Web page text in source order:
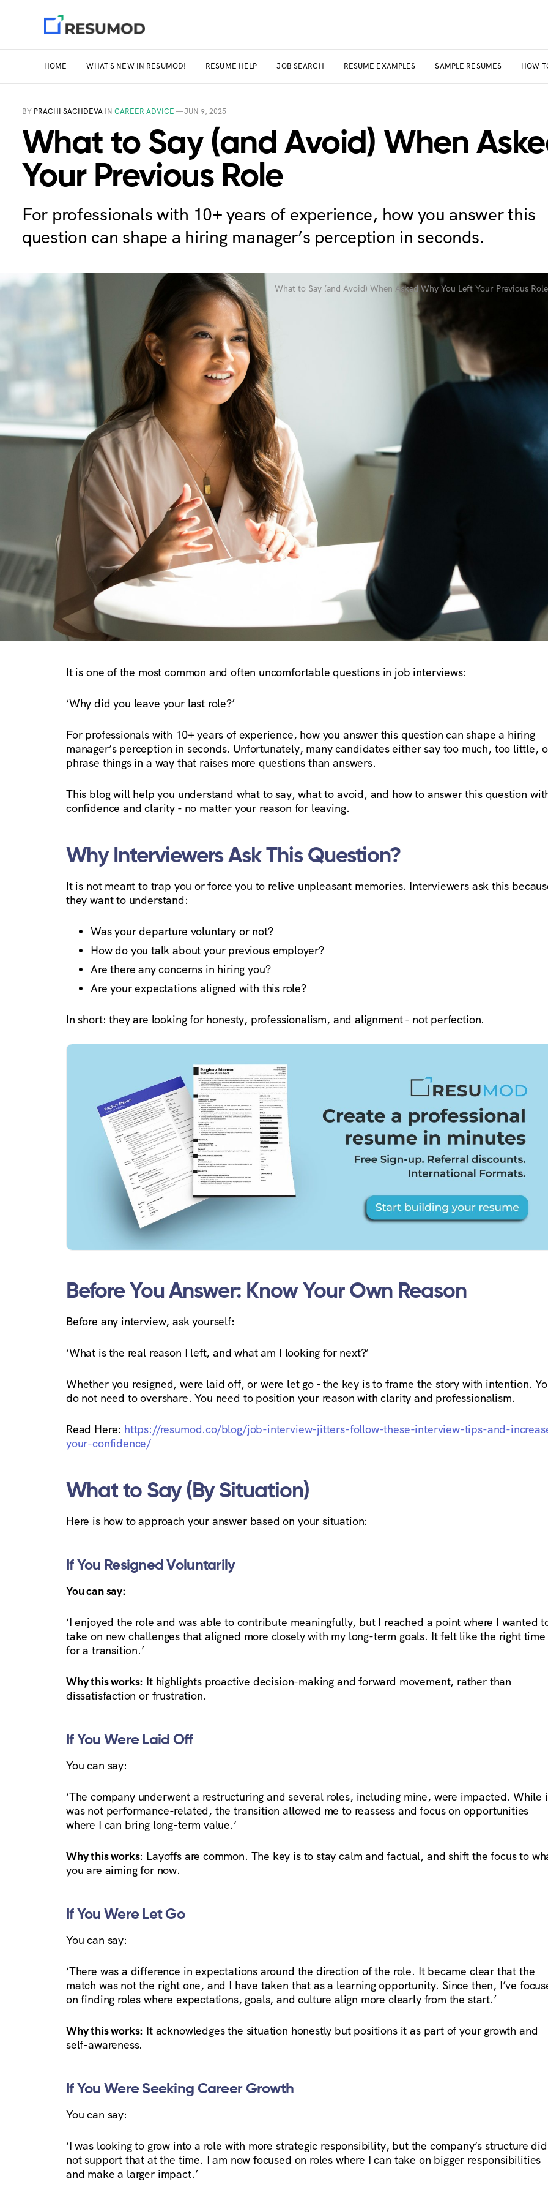
HOME WHAT'S NEW IN RESUMOD! RESUME HELP JOB SEARCH RESUME EXAMPLES SAMPLE RESUMES HOW
BY PRACHI SACHDEVA IN CAREER ADVICE—JUN 9, 2025
What to Say (and Avoid) When
Your Previous Role
For professionals with 10+ years of experience, how you answer this
question can shape a hiring manager’s perception in seconds.
What to Say (and Avoid) When Asked Why You Left Your Previous Role
It is one of the most common and often uncomfortable questions in job interviews:
‘Why did you leave your last role?’
For professionals with 10+ years of experience, how you answer this question can shape a hiring
manager’s perception in seconds. Unfortunately, many candidates either say too much, too little,
phrase things in a way that raises more questions than answers.
This blog will help you understand what to say, what to avoid, and how to answer this question
confidence and clarity - no matter your reason for leaving.
Why Interviewers Ask This Question?
It is not meant to trap you or force you to relive unpleasant memories. Interviewers ask this
they want to understand:
Was your departure voluntary or not?
How do you talk about your previous employer?
Are there any concerns in hiring you?
Are your expectations aligned with this role?
In short: they are looking for honesty, professionalism, and alignment - not perfection.
Before You Answer: Know Your Own Reason
Before any interview, ask yourself:
‘What is the real reason I left, and what am I looking for next?’
Whether you resigned, were laid off, or were let go - the key is to frame the story with intention.
do not need to overshare. You need to position your reason with clarity and professionalism.
Read Here: https://resumod.co/blog/job-interview-jitters-follow-these-interview-tips-and-
your-confidence/
What to Say (By Situation)
Here is how to approach your answer based on your situation:
If You Resigned Voluntarily
You can say:
‘I enjoyed the role and was able to contribute meaningfully, but I reached a point where I wanted
take on new challenges that aligned more closely with my long-term goals. It felt like the right time
for a transition.’
Why this works: It highlights proactive decision-making and forward movement, rather than
dissatisfaction or frustration.
If You Were Laid Off
You can say:
‘The company underwent a restructuring and several roles, including mine, were impacted. While
was not performance-related, the transition allowed me to reassess and focus on opportunities
where I can bring long-term value.’
Why this works: Layoffs are common. The key is to stay calm and factual, and shift the focus to
you are aiming for now.
If You Were Let Go
You can say:
‘There was a difference in expectations around the direction of the role. It became clear that the
match was not the right one, and I have taken that as a learning opportunity. Since then, I’ve
on finding roles where expectations, goals, and culture align more clearly from the start.’
Why this works: It acknowledges the situation honestly but positions it as part of your growth and
self-awareness.
If You Were Seeking Career Growth
You can say:
‘I was looking to grow into a role with more strategic responsibility, but the company’s structure did
not support that at the time. I am now focused on roles where I can take on bigger responsibilities
and make a larger impact.’